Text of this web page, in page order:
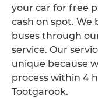
your car for free
cash on spot. We
buses through
service. Our
unique because
process within 4
Tootgarook.